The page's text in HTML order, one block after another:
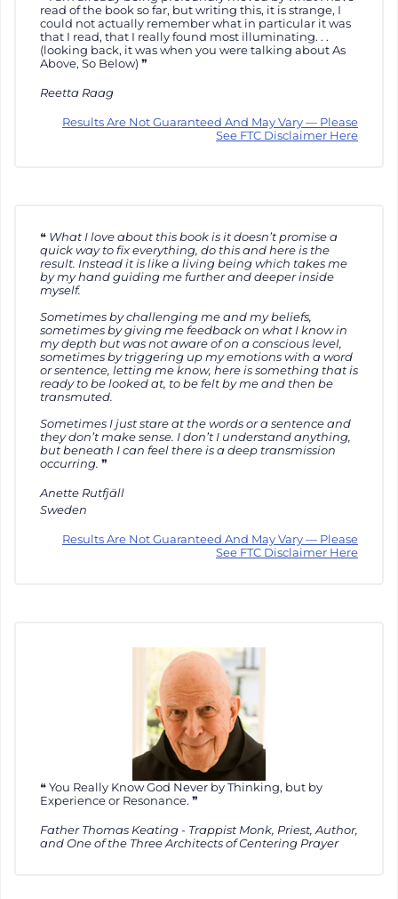
read of the book so far, but writing this, it is strange, I
could not actually remember what in particular it was
that I read, that I really found most illuminating. . .
(looking back, it was when you were talking about As
Above, So Below)
Reetta Raag
Results Are Not Guaranteed And May Vary — Please
See FTC Disclaimer Here
What I love about this book is it doesn’t promise a
quick way to fix everything, do this and here is the
result. Instead it is like a living being which takes me
by my hand guiding me further and deeper inside
myself.
Sometimes by challenging me and my beliefs,
sometimes by giving me feedback on what I know in
my depth but was not aware of on a conscious level,
sometimes by triggering up my emotions with a word
or sentence, letting me know, here is something that is
ready to be looked at, to be felt by me and then be
transmuted.
Sometimes I just stare at the words or a sentence and
they don’t make sense. I don’t I understand anything,
but beneath I can feel there is a deep transmission
occurring.
Anette Rutfjäll
Sweden
Results Are Not Guaranteed And May Vary — Please
See FTC Disclaimer Here
You Really Know God Never by Thinking, but by
Experience or Resonance.
Father Thomas Keating - Trappist Monk, Priest, Author,
and One of the Three Architects of Centering Prayer